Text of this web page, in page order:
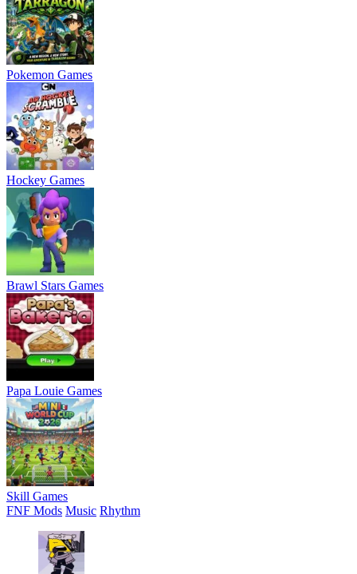
Pokemon Games
Hockey Games
Brawl Stars Games
Papa Louie Games
Skill Games
FNF Mods Music Rhythm